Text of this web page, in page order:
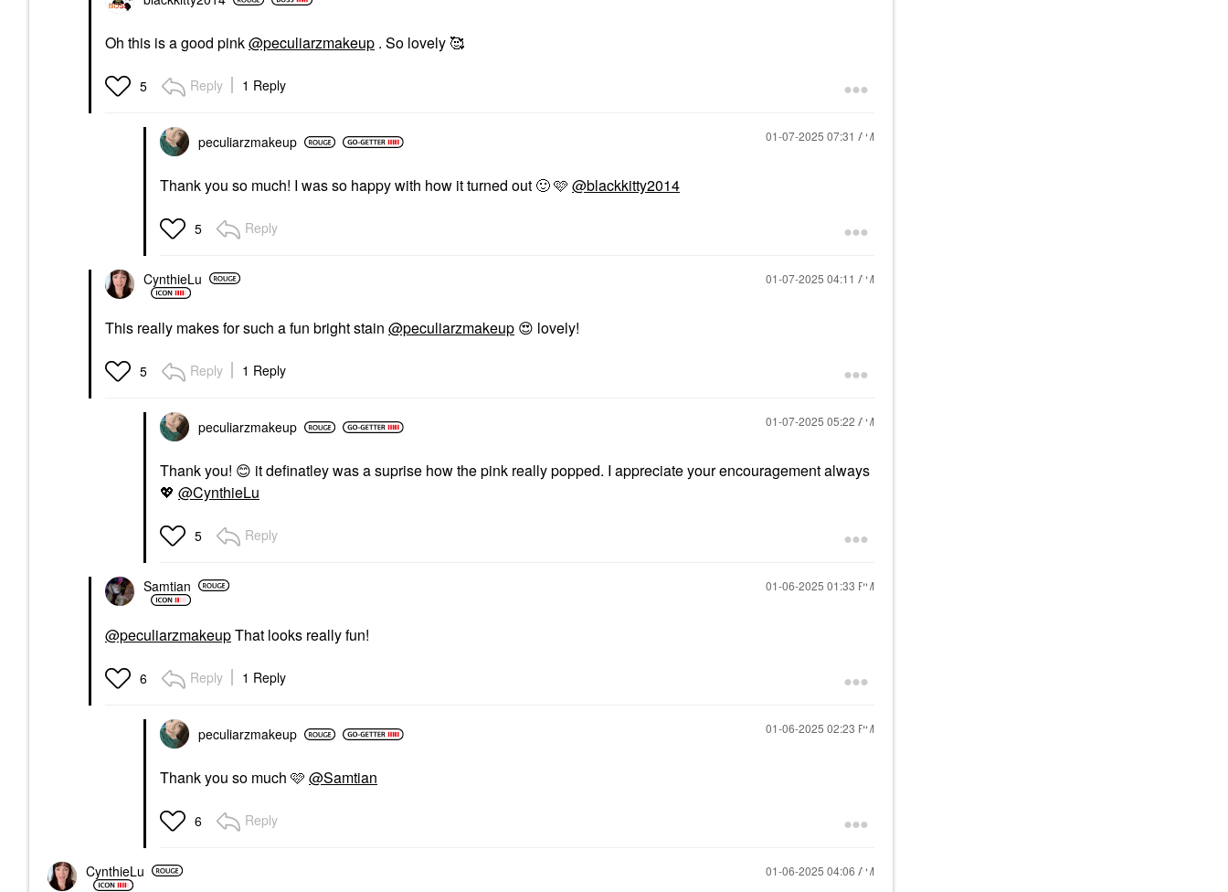
Oh this is a good pink@peculiarzmakeup . So lovely 🥰
5 Reply 1 Reply
peculiarzmakeup ‎01-07-2025 07:31 AM
Thank you so much! I was so happy with how it turned out 🙂🩷 @blackkitty2014
5 Reply
CynthieLu ‎01-07-2025 04:11 AM
This really makes for such a fun bright stain @peculiarzmakeup 😍 lovely!
5 Reply 1 Reply
peculiarzmakeup ‎01-07-2025 05:22 AM
Thank you! 😊 it definatley was a suprise how the pink really popped. I appreciate your encouragement always
💖 @CynthieLu
5 Reply
Samtian ‎01-06-2025 01:33 PM
@peculiarzmakeupThat looks really fun!
6 Reply 1 Reply
peculiarzmakeup ‎01-06-2025 02:23 PM
Thank you so much 🩷 @Samtian
6 Reply
CynthieLu ‎01-06-2025 04:06 AM